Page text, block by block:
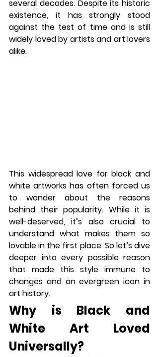
several decades. Despite its historic
existence, it has strongly stood
against the test of time and is still
widely loved by artists and art lovers
alike.
This widespread love for black and
white artworks has often forced us
to wonder about the reasons
behind their popularity. While it is
well-deserved, it’s also crucial to
understand what makes them so
lovable in the first place. So let’s dive
deeper into every possible reason
that made this style immune to
changes and an evergreen icon in
art history.
Why is Black and
White Art Loved
Universally?